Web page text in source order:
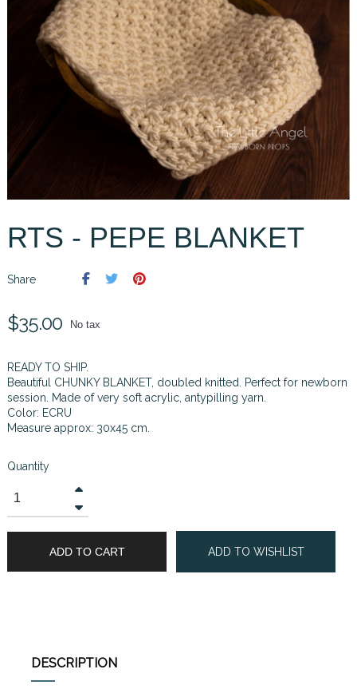
RTS - PEPE BLANKET
Share
$35.00 No tax
READY TO SHIP.
Beautiful CHUNKY BLANKET, doubled knitted. Perfect for newborn
session. Made of very soft acrylic, antypilling yarn.
Color: ECRU
Measure approx: 30x45 cm.
Quantity
ADD TO CART ADD TO WISHLIST
DESCRIPTION